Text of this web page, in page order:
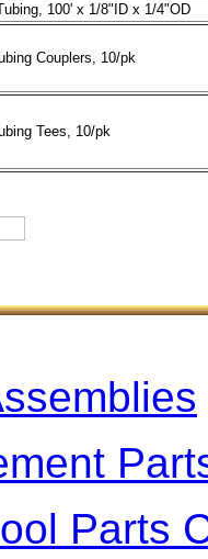
100' x 1/8"ID x 1/4"OD
Couplers, 10/pk
Tees, 10/pk
Parts